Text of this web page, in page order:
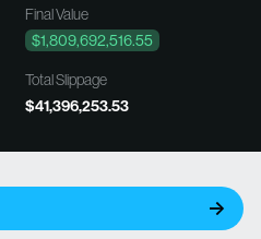
Final Value
$1,809,692,516.55
Total Slippage
$41,396,253.53